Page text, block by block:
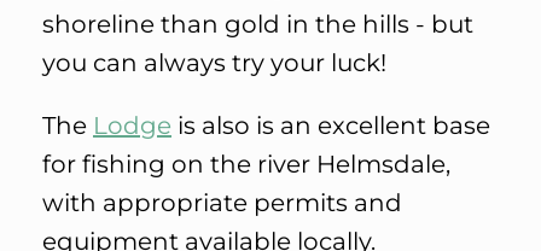
shoreline than gold in the hills - but
you can always try your luck!
The Lodge is also is an excellent base
for fishing on the river Helmsdale,
with appropriate permits and
equipment available locally.